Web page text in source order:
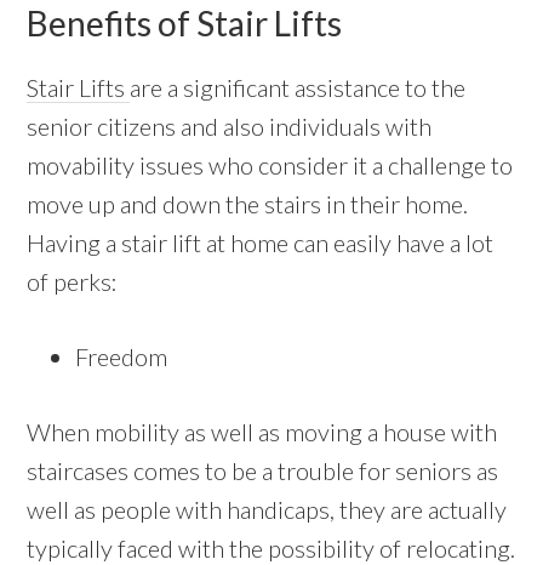
Benefits of Stair Lifts
Stair Lifts are a significant assistance to the
senior citizens and also individuals with
movability issues who consider it a challenge to
move up and down the stairs in their home.
Having a stair lift at home can easily have a lot
of perks:
Freedom
When mobility as well as moving a house with
staircases comes to be a trouble for seniors as
well as people with handicaps, they are actually
typically faced with the possibility of relocating.